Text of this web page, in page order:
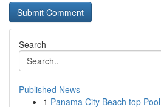
Search
Published News
1 Panama City Beach top